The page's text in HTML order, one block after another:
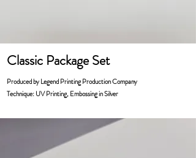
Classic Package Set
Produced by Legend Printing Production Company
Technique: UV Printing, Embossing in Silver